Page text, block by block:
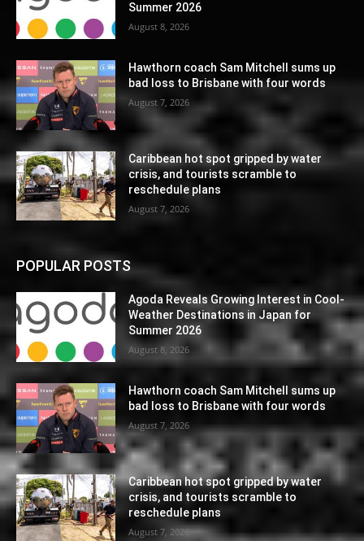
Summer 2026
August 8, 2026
Hawthorn coach Sam Mitchell sums up
bad loss to Brisbane with four words
August 7, 2026
Caribbean hot spot gripped by water
crisis, and tourists scramble to
reschedule plans
August 7, 2026
POPULAR POSTS
Agoda Reveals Growing Interest in Cool-
Weather Destinations in Japan for
Summer 2026
August 8, 2026
Hawthorn coach Sam Mitchell sums up
bad loss to Brisbane with four words
August 7, 2026
Caribbean hot spot gripped by water
crisis, and tourists scramble to
reschedule plans
August 7, 2026